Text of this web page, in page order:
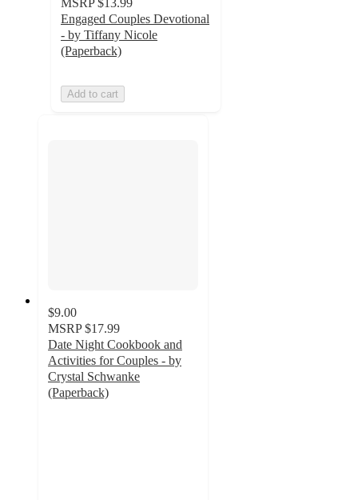
MSRP $13.99
Engaged Couples Devotional
- by Tiffany Nicole
(Paperback)
Add to cart
$9.00
MSRP $17.99
Date Night Cookbook and
Activities for Couples - by
Crystal Schwanke
(Paperback)